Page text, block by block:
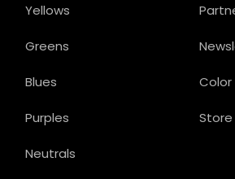
Color
Yellows
Greens
Blues
Purples
Neutrals